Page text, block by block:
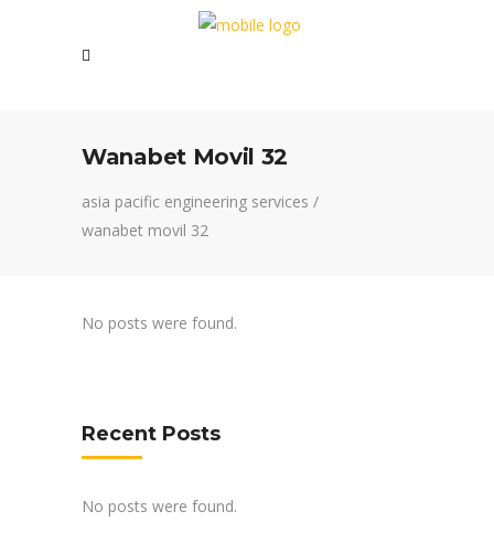
Wanabet Movil 32
asia pacific engineering services /
wanabet movil 32
No posts were found.
Recent Posts
No posts were found.